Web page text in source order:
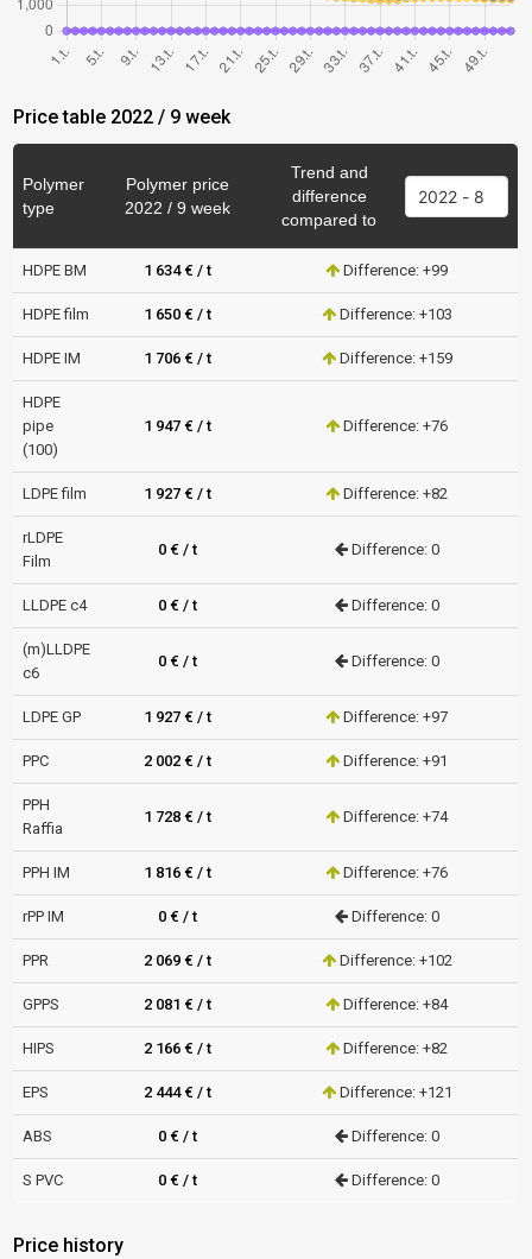
Price table 2022 / 9 week
Polymer
type
Polymer price
2022 / 9 week
Trend and
difference
compared to
HDPE BM 1 634 € / t Difference: +99
HDPE film 1 650 € / t Difference: +103
HDPE IM 1 706 € / t Difference: +159
HDPE
pipe
(100)
1 947 € / t Difference: +76
LDPE film 1 927 € / t Difference: +82
rLDPE
Film
0 € / t Difference: 0
LLDPE c4 0 € / t Difference: 0
(m)LLDPE
c6
0 € / t Difference: 0
LDPE GP 1 927 € / t Difference: +97
PPC 2 002 € / t Difference: +91
PPH
Raffia
1 728 € / t Difference: +74
PPH IM 1 816 € / t Difference: +76
rPP IM 0 € / t Difference: 0
PPR 2 069 € / t Difference: +102
GPPS 2 081 € / t Difference: +84
HIPS 2 166 € / t Difference: +82
EPS 2 444 € / t Difference: +121
ABS 0 € / t Difference: 0
S PVC 0 € / t Difference: 0
Price history